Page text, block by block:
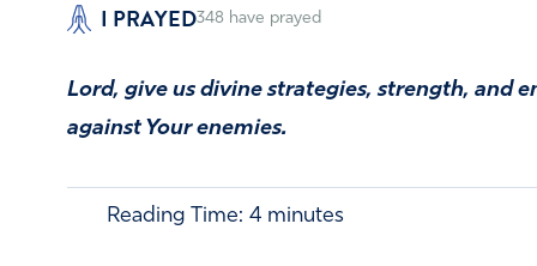
I PRAYED348 have prayed
Lord, give us divine strategies, strength, and
against Your enemies.
Reading Time: 4 minutes